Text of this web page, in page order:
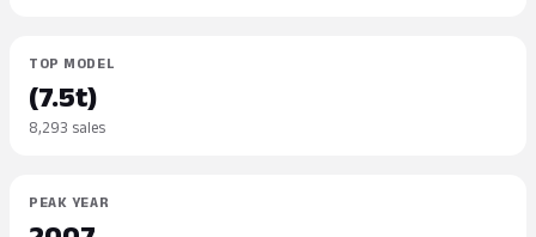
TOP MODEL
(7.5t)
8,293 sales
PEAK YEAR